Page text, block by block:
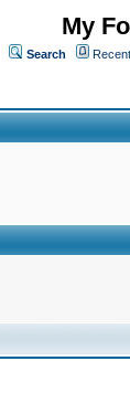
My
Search